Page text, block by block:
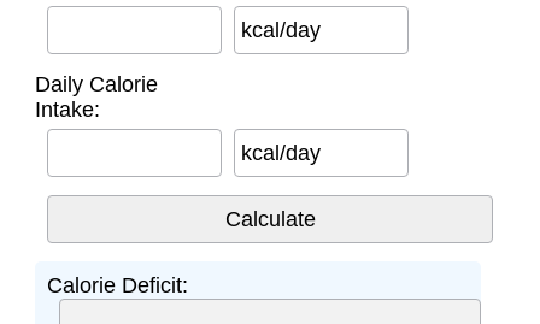
kcal/day
Daily Calorie
Intake:
kcal/day
Calorie Deficit: